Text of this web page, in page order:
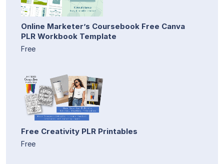
Online Marketer’s Coursebook Free Canva
PLR Workbook Template
Free
Free Creativity PLR Printables
Free